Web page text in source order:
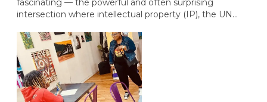
intersection where intellectual property (IP), the UN…